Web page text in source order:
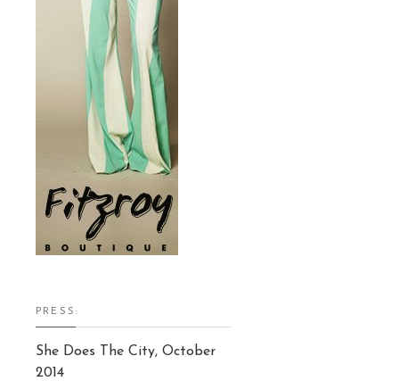
PRESS:
She Does The City, October
2014